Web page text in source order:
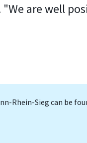
are well
Rhein-Sieg can be